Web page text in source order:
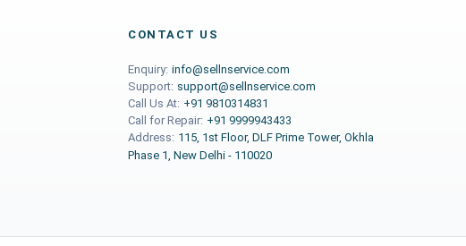
CONTACT US
Enquiry: info@sellnservice.com
Support: support@sellnservice.com
Call Us At: +91 9810314831
Call for Repair: +91 9999943433
Address: 115, 1st Floor, DLF Prime Tower, Okhla
Phase 1, New Delhi - 110020